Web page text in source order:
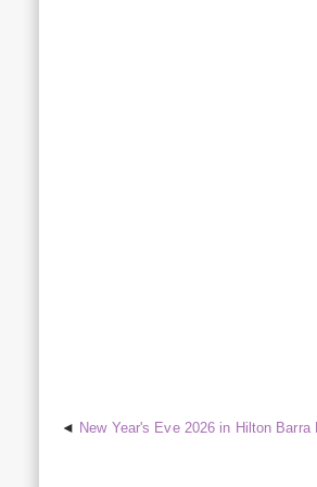
New Year's Eve 2026 in Hilton